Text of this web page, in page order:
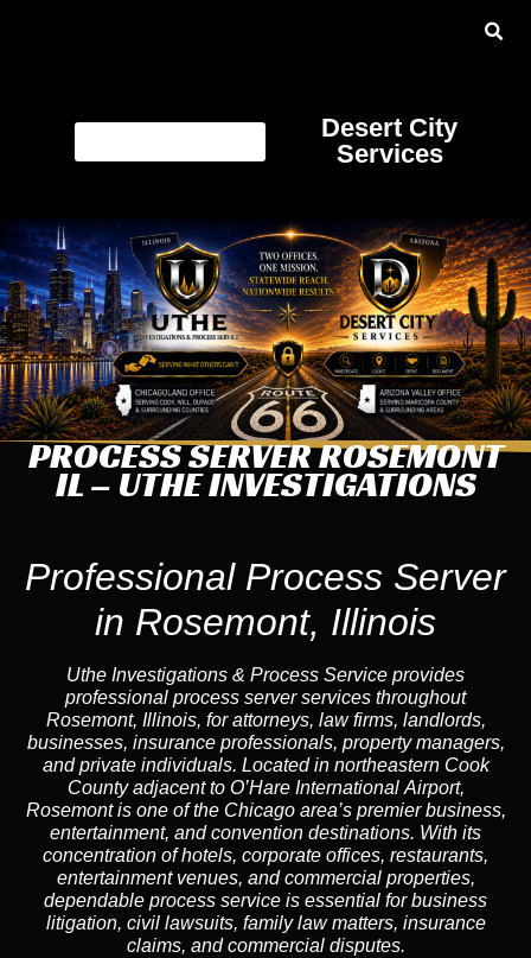
Desert City
Services
PROCESS SERVER ROSEMONT
IL – UTHE INVESTIGATIONS
Professional Process Server
in Rosemont, Illinois
Uthe Investigations & Process Service provides
professional process server services throughout
Rosemont, Illinois, for attorneys, law firms, landlords,
businesses, insurance professionals, property managers,
and private individuals. Located in northeastern Cook
County adjacent to O’Hare International Airport,
Rosemont is one of the Chicago area’s premier business,
entertainment, and convention destinations. With its
concentration of hotels, corporate offices, restaurants,
entertainment venues, and commercial properties,
dependable process service is essential for business
litigation, civil lawsuits, family law matters, insurance
claims, and commercial disputes.